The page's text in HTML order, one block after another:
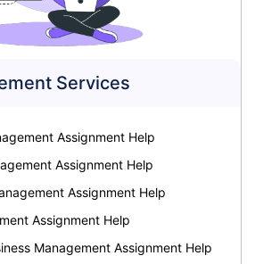
Services
Assignment Help
Assignment Help
Assignment Help
Assignment Help
Management Assignment Help